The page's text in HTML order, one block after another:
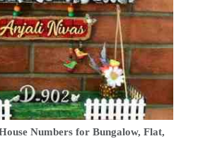
Numbers for Bungalow, Flat,